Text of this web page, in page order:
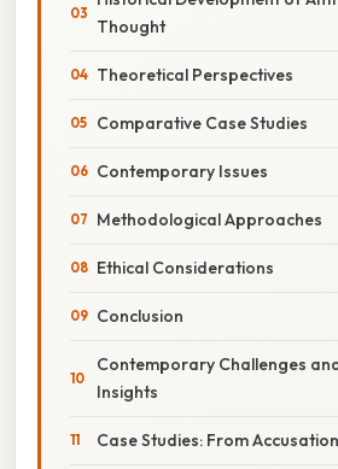
Thought
Theoretical Perspectives
Comparative Case Studies
Contemporary Issues
Methodological Approaches
Ethical Considerations
Conclusion
Contemporary Challenges
Insights
Case Studies: From